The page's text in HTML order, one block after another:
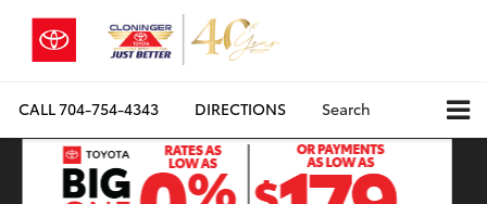
CALL704-754-4343 DIRECTIONS Search